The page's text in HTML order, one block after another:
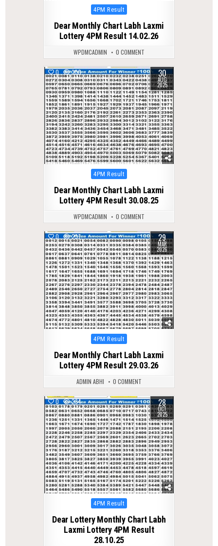
Posted
4PM Result
Dear Monthly Chart Labh Laxmi
Lottery 4PM Result 14.02.26
WPDMCADMIN 0 COMMENT
0 300 30
AUG
2025
Posted
4PM Result
Dear Monthly Chart Labh Laxmi
Lottery 4PM Result 30.08.25
WPDMCADMIN 0 COMMENT
0 237 29
MAR
2026
Posted
4PM Result
Dear Monthly Chart Labh Laxmi
Lottery 4PM Result 29.03.26
ADMIN ABHI 0 COMMENT
0 234 28
OCT
2025
Posted
4PM Result
Dear Lottery Monthly Chart Labh
Laxmi Lottery 4PM Result
28.10.25